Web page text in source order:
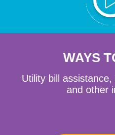
WAYS
Utility bill
and other